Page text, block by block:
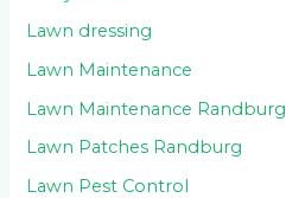
Lawn dressing
Lawn Maintenance
Lawn Maintenance Randburg
Lawn Patches Randburg
Lawn Pest Control